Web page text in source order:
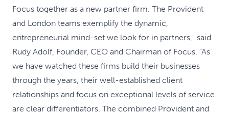
Focus together as a new partner firm. The Provident
and London teams exemplify the dynamic,
entrepreneurial mind-set we look for in partners," said
Rudy Adolf, Founder, CEO and Chairman of Focus. "As
we have watched these firms build their businesses
through the years, their well-established client
relationships and focus on exceptional levels of service
are clear differentiators. The combined Provident and